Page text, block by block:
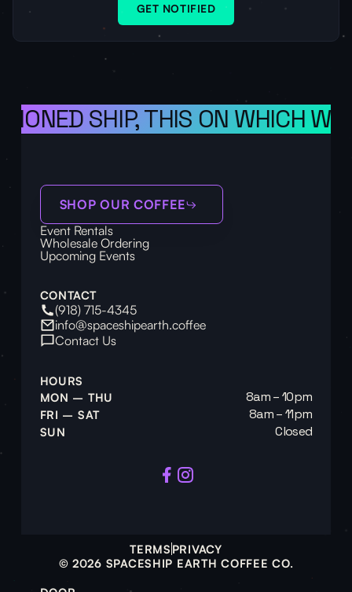
GET NOTIFIED
SHIP, THIS ON WHICH WE
SHOP OUR COFFEE
Event Rentals
Wholesale Ordering
Upcoming Events
CONTACT
(918) 715-4345
info@spaceshipearth.coffee
Contact Us
HOURS
MON – THU
8am – 10pm
FRI – SAT 8am – 11pm
SUN Closed
© 2026 SPACESHIP EARTH COFFEE CO.
TERMS PRIVACY